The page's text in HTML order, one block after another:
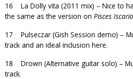
16 La Dolly vita (2011 mix) – Nice to
the same as the version on Pisces
17 Pulseczar (Gish Session demo) –
track and an ideal inclusion here.
18 Drown (Alternative guitar solo) –
track.